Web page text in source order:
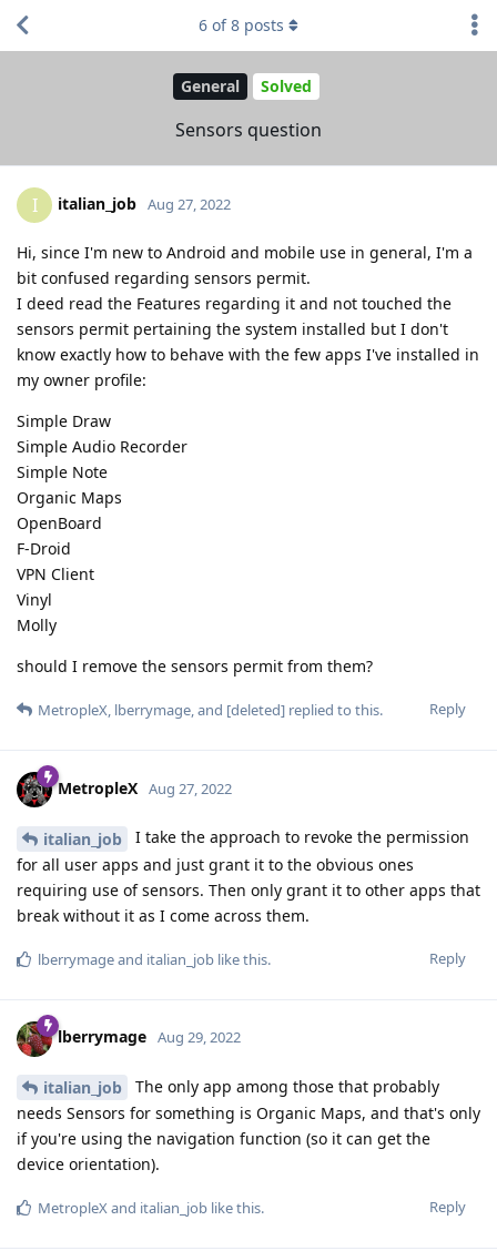
General Solved
Sensors question
6 of8 posts
I italian_job Aug 27, 2022
Hi, since I'm new to Android and mobile use in general, I'm a
bit confused regarding sensors permit.
I deed read the Features regarding it and not touched the
sensors permit pertaining the system installed but I don't
know exactly how to behave with the few apps I've installed in
my owner profile:
Simple Draw
Simple Audio Recorder
Simple Note
Organic Maps
OpenBoard
F-Droid
VPN Client
Vinyl
Molly
should I remove the sensors permit from them?
Reply
MetropleX, lberrymage, and [deleted] replied to this.
MetropleX Aug 27, 2022
italian_job
I take the approach to revoke the permission
for all user apps and just grant it to the obvious ones
requiring use of sensors. Then only grant it to other apps that
break without it as I come across them.
Reply
lberrymageand italian_job like this.
lberrymage Aug 29, 2022
italian_job
The only app among those that probably
needs Sensors for something is Organic Maps, and that's only
if you're using the navigation function (so it can get the
device orientation).
Reply
MetropleXand italian_job like this.